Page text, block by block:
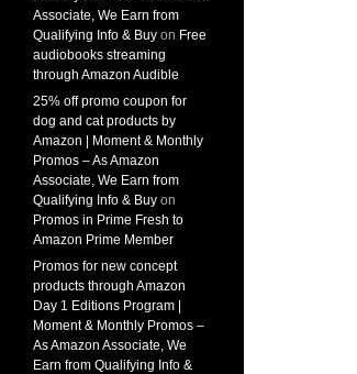
Associate, We Earn from
Qualifying Info & Buy on Free
audiobooks streaming
through Amazon Audible
25% off promo coupon for
dog and cat products by
Amazon | Moment & Monthly
Promos – As Amazon
Associate, We Earn from
Qualifying Info & Buy on
Promos in Prime Fresh to
Amazon Prime Member
Promos for new concept
products through Amazon
Day 1 Editions Program |
Moment & Monthly Promos –
As Amazon Associate, We
Earn from Qualifying Info &